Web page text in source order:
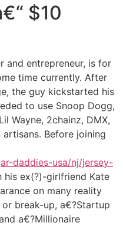
$10
and entrepreneur, is for
time currently. After
the guy kickstarted his
to use Snoop Dogg,
Wayne, 2chainz, DMX,
Before joining
daddies-usa/nj/jersey-
ex(?)-girlfriend Kate
on many reality
break-up, a€?Startup
a€?Millionaire